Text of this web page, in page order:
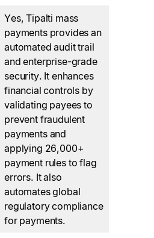
Yes, Tipalti mass
payments provides an
automated audit trail
and enterprise-grade
security. It enhances
financial controls by
validating payees to
prevent fraudulent
payments and
applying 26,000+
payment rules to flag
errors. It also
automates global
regulatory compliance
for payments.